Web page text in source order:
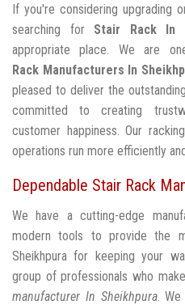
If you're considering upgrading
searching for Stair Rack In
appropriate place. We are
Rack Manufacturers In
pleased to deliver the
committed to creating
customer happiness. Our
operations run more efficiently
Dependable Stair Rack
We have a cutting-edge
modern tools to provide the
Sheikhpura for keeping your
group of professionals who
manufacturer In Sheikhpura. We